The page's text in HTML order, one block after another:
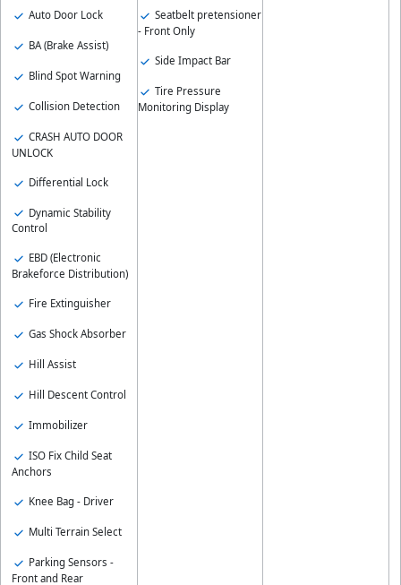
Auto Door Lock
BA (Brake Assist)
Blind Spot Warning
Collision Detection
CRASH AUTO DOOR
UNLOCK
Differential Lock
Dynamic Stability
Control
EBD (Electronic
Brakeforce Distribution)
Fire Extinguisher
Gas Shock Absorber
Hill Assist
Hill Descent Control
Immobilizer
ISO Fix Child Seat
Anchors
Knee Bag - Driver
Multi Terrain Select
Parking Sensors -
Front and Rear
Seatbelt pretensioner
- Front Only
Side Impact Bar
Tire Pressure
Monitoring Display